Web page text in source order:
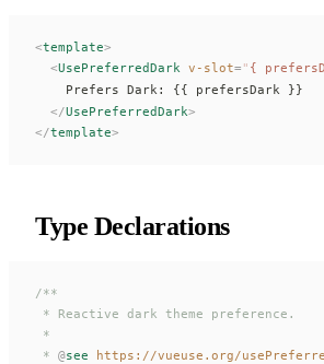
<template>
  <
UsePreferredDark v-slot= " {
    Prefers Dark: {{
prefersDark }}
  </
UsePreferredDark>
</template>
Type Declarations
/**
* Reactive dark theme preference.
*
* @see https://vueuse.org/